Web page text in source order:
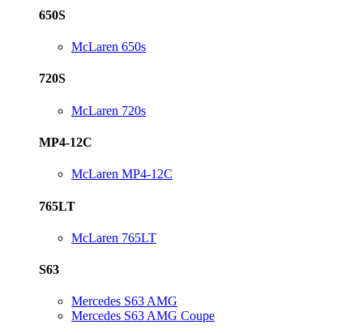
650S
McLaren 650s
720S
McLaren 720s
MP4-12C
McLaren MP4-12C
765LT
McLaren 765LT
S63
Mercedes S63 AMG
Mercedes S63 AMG Coupe